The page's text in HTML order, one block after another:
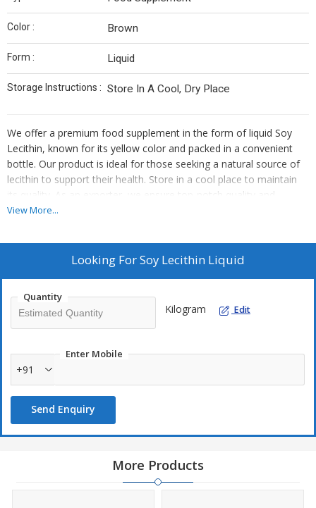
Color : Brown
Form : Liquid
Storage Instructions : Store In A Cool, Dry Place
We offer a premium food supplement in the form of liquid Soy
Lecithin, known for its yellow color and packed in a convenient
bottle. Our product is ideal for those seeking a natural source of
lecithin to support their health. Store in a cool place to maintain
its quality. As an exporter, we ensure top-notch quality and
freshness in every bottle of our Soy Lecithin. Enhance your well-
View More...
Looking ForSoy Lecithin Liquid
Quantity
Kilogram Edit
Enter Mobile
+91
Send Enquiry
More Products